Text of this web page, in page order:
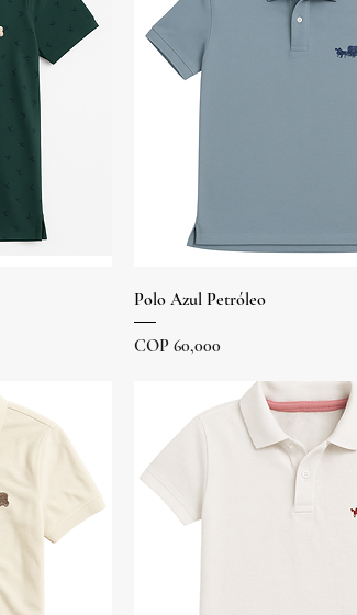
Polo Azul Petróleo
Price
COP 60,000